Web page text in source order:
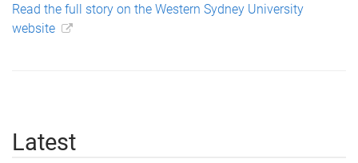
Read the full story on the Western Sydney University
website
Latest